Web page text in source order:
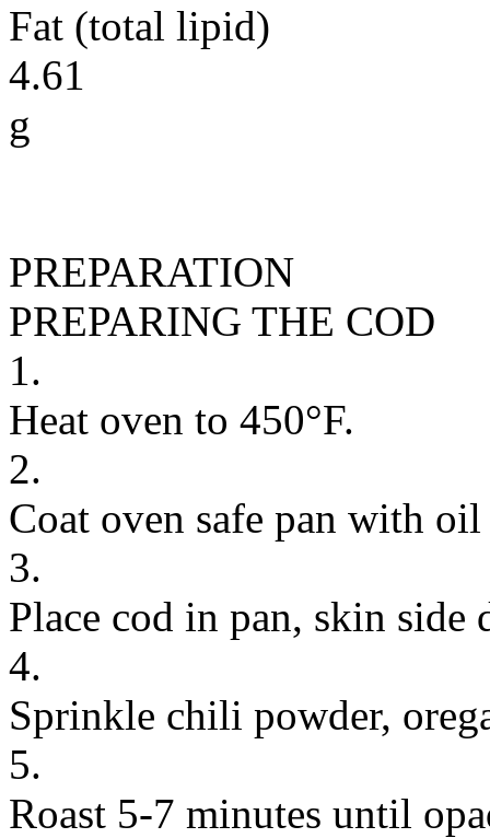
Fat (total lipid)
4.61
g
PREPARATION
PREPARING THE COD
1.
Heat oven to 450°F.
2.
Coat oven safe pan with
3.
Place cod in pan, skin side
4.
Sprinkle chili powder,
5.
Roast 5-7 minutes until